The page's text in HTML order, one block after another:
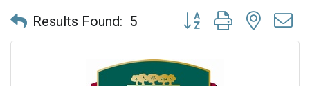
Results Found: 5 Button group with nested